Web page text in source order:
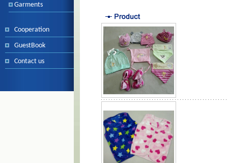
Garments
Cooperation
GuestBook
Contact us